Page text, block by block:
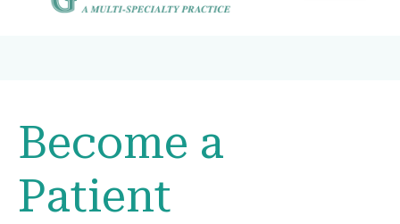
Become a
Patient